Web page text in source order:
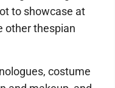
to showcase at
other thespian
costume